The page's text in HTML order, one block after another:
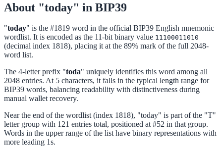
About "today" in BIP39
"today" is the #1819 word in the official BIP39 English mnemonic
wordlist. It is encoded as the 11-bit binary value 11100011010
(decimal index 1818), placing it at the 89% mark of the full 2048-
word list.
The 4-letter prefix "toda" uniquely identifies this word among all
2048 entries. At 5 characters, it falls in the typical length range for
BIP39 words, balancing readability with distinctiveness during
manual wallet recovery.
Near the end of the wordlist (index 1818), "today" is part of the "T"
letter group with 121 entries total, positioned at #52 in that group.
Words in the upper range of the list have binary representations with
more leading 1s.